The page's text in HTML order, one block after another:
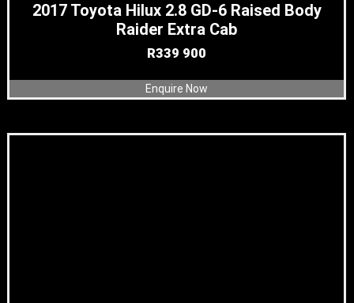
2017 Toyota Hilux 2.8 GD-6 Raised Body
Raider Extra Cab
R339 900
Enquire Now